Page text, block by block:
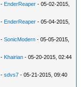
- EnderReaper - 05-02-2015,
- EnderReaper - 05-04-2015,
-SonicModern - 05-05-2015,
- Khairian - 05-20-2015, 02:44
-sdvs7 - 05-21-2015, 09:40